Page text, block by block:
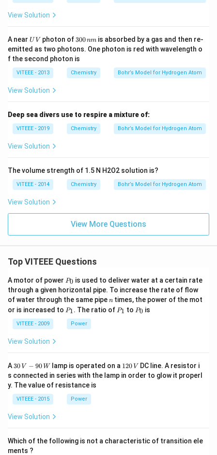
View Solution
A near U
V
U V photon of 3
0
0
\,
n
m
300nmis absorbed by a gas and then re-
emitted as two photons. One photon is red with wavelength o
f the second photon is
VITEEE - 2013 Chemistry Bohr’s Model for Hydrogen Atom
View Solution
Deep sea divers use to respire a mixture of:
VITEEE - 2019 Chemistry Bohr’s Model for Hydrogen Atom
View Solution
The volume strength of 1.5 N H2O2 solution is?
VITEEE - 2014 Chemistry Bohr’s Model for Hydrogen Atom
View Solution
View More Questions
Top VITEEE Questions
A motor of power P
0
P0 is used to deliver water at a certain rate
through a given horizontal pipe. To increase the rate of flow
of water through the same pipen
n times, the power of the mot
or is increased to P
P1. The ratio of P
P1 to P
P0 is
VITEEE - 2009 Power
View Solution
A 30
\,
V
-9
0
\,
30 V − 90 Wlamp is operated on a 1
2
0
120 V DC line. A resistor i
s connected in series with the lamp in order to glow it properl
y. The value of resistance is
VITEEE - 2015 Power
View Solution
Which of the following is not a characteristic of transition ele
ments ?